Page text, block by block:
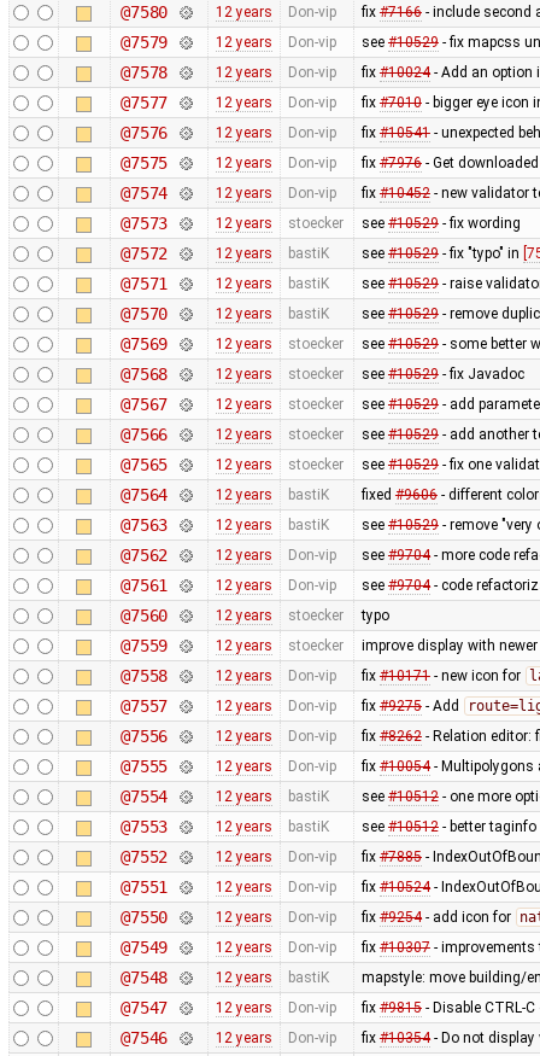
@7580 12 years Don-vip fix #7166- include second
@7579 12 years Don-vip see #10529- fix mapcss
@7578 12 years Don-vip fix #10024- Add an option
@7577 12 years Don-vip fix #7010- bigger eye icon
@7576 12 years Don-vip fix #10541- unexpected
@7575 12 years Don-vip fix #7976- Get
@7574 12 years Don-vip fix #10452- new validator
@7573 12 years stoecker see #10529- fix wording
@7572 12 years bastiK see #10529- fix "typo" in
@7571 12 years bastiK see #10529- raise
@7570 12 years bastiK see #10529- remove
@7569 12 years stoecker see #10529- some better
@7568 12 years stoecker see #10529- fix Javadoc
@7567 12 years stoecker see #10529- add
@7566 12 years stoecker see #10529- add another
@7565 12 years stoecker see #10529- fix one
@7564 12 years bastiK fixed #9606- different
@7563 12 years bastiK see #10529- remove "very
@7562 12 years Don-vip see #9704- more code
@7561 12 years Don-vip see #9704- code
@7560 12 years stoecker typo
@7559 12 years stoecker improve display with
@7558 12 years Don-vip fix #10171- new icon for
@7557 12 years Don-vip fix #9275- Add
@7556 12 years Don-vip fix #8262- Relation editor:
@7555 12 years Don-vip fix #10054- Multipolygons
@7554 12 years bastiK see #10512- one more
@7553 12 years bastiK see #10512- better taginfo
@7552 12 years Don-vip fix #7885-
@7551 12 years Don-vip fix #10524-
@7550 12 years Don-vip fix #9254- add icon for
@7549 12 years Don-vip fix #10307- improvements
@7548 12 years bastiK mapstyle: move building/
@7547 12 years Don-vip fix #9815- Disable CTRL-
@7546 12 years Don-vip fix #10354- Do not display